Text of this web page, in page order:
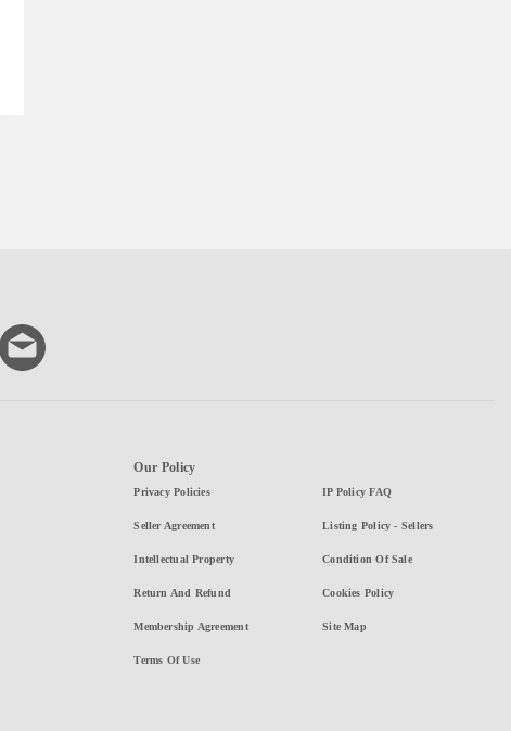
Our Policy
Privacy Policies
Seller Agreement
Intellectual Property
Return And Refund
Membership Agreement
Terms Of Use
IP Policy FAQ
Listing Policy - Sellers
Condition Of Sale
Cookies Policy
Site Map